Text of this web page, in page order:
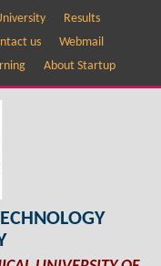
Results
us
Webmail
About Startup